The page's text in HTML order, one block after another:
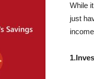
While
just